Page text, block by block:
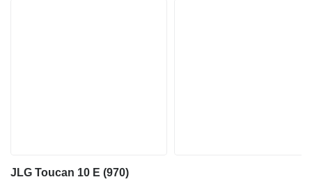
JLG Toucan 10 E (970)